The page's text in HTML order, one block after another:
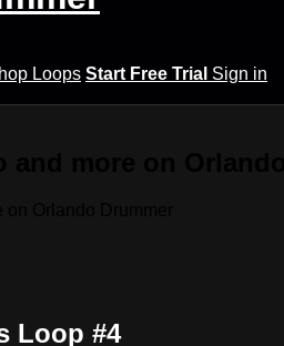
Loops Start Free Trial Sign in
Loop #4